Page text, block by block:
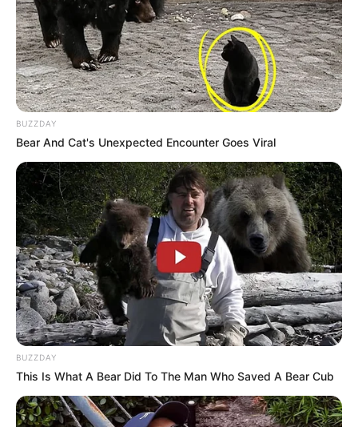
BUZZDAY
Bear And Cat's Unexpected Encounter Goes Viral
BUZZDAY
This Is What A Bear Did To The Man Who Saved A Bear Cub